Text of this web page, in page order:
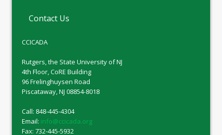
Contact Us
CCICADA
Rutgers, the State University of NJ
4th Floor, CoRE Building
96 Frelinghuysen Road
Piscataway, NJ 08854-8018
Call: 848-445-4304
Email: info@ccicada.org
Fax: 732-445-5932